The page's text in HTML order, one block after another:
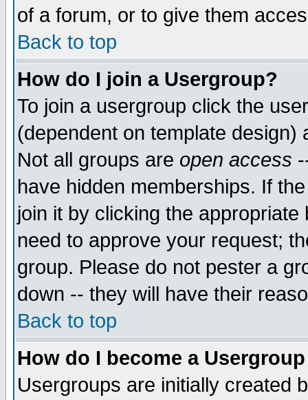
of a forum, or to give them
Back to top
How do I join a Usergroup?
To join a usergroup click the
(dependent on template
Not all groups are open access
have hidden memberships. If
join it by clicking the
need to approve your request;
group. Please do not pester a
down -- they will have their
Back to top
How do I become a
Usergroups are initially created